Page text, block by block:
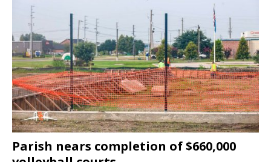
Parish nears completion of $660,000